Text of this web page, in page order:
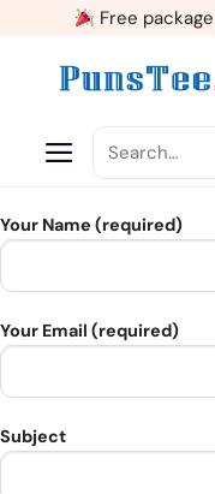
Free
for:
Your Name (required)
Your Email (required)
Subject